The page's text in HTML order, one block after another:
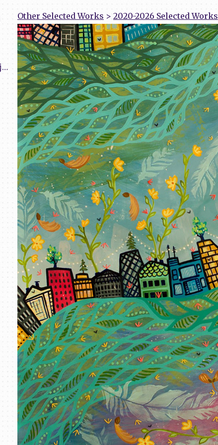
The Found Painting Project
Other Selected Works > 2020-2026 Selected Works